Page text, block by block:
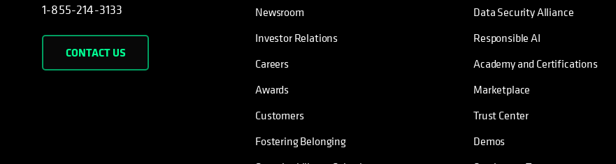
1-855-214-3133
CONTACT US
Newsroom
Investor Relations
Careers
Awards
Customers
Fostering Belonging
Data Security Alliance
Responsible AI
Academy and Certifications
Marketplace
Trust Center
Demos